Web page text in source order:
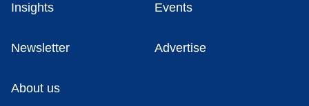
Insights Events
Newsletter Advertise
About us